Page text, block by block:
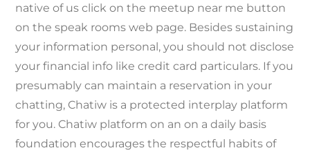
native of us click on the meetup near me button
on the speak rooms web page. Besides sustaining
your information personal, you should not disclose
your financial info like credit card particulars. If you
presumably can maintain a reservation in your
chatting, Chatiw is a protected interplay platform
for you. Chatiw platform on an on a daily basis
foundation encourages the respectful habits of